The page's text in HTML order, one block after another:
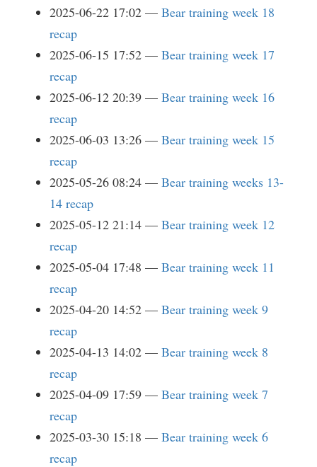
2025-06-22 17:02
Bear training week 18
recap
2025-06-15 17:52
Bear training week 17
recap
2025-06-12 20:39
Bear training week 16
recap
2025-06-03 13:26
Bear training week 15
recap
2025-05-26 08:24
Bear training weeks 13-
14 recap
2025-05-12 21:14
Bear training week 12
recap
2025-05-04 17:48
Bear training week 11
recap
2025-04-20 14:52
Bear training week 9
recap
2025-04-13 14:02
Bear training week 8
recap
2025-04-09 17:59
Bear training week 7
recap
2025-03-30 15:18
Bear training week 6
recap